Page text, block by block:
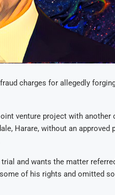
charges for allegedly
venture project with another
Harare, without an approved
and wants the matter
of his rights and omitted